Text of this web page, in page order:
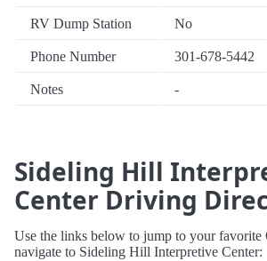
RV Dump Station No
Phone Number 301-678-5442
Notes -
Sideling Hill
Center Driving
Use the links below to jump to your favorite
navigate to Sideling Hill Interpretive Center: